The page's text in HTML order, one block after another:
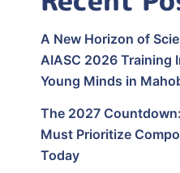
A New Horizon of
AIASC 2026 Training
Young Minds in
The 2027
Must Prioritize
Today